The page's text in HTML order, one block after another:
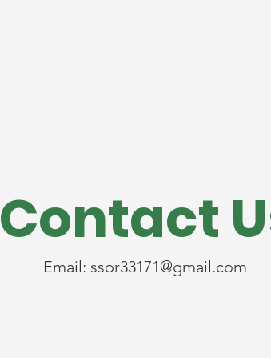
Contact
Email: ssor33171@gmail.com